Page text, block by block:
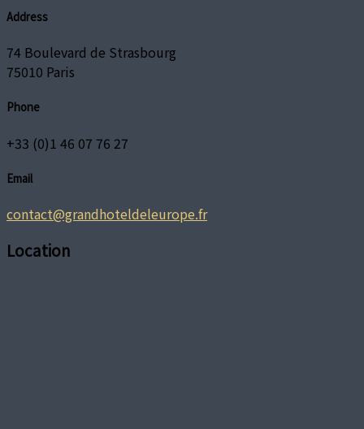
Address
74 Boulevard de Strasbourg
75010 Paris
Phone
+33 (0)1 46 07 76 27
Email
contact@grandhoteldeleurope.fr
Location